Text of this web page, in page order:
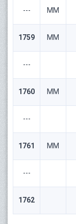
--- ММ
1759 ММ
---
1760 ММ
---
1761 ММ
---
1762